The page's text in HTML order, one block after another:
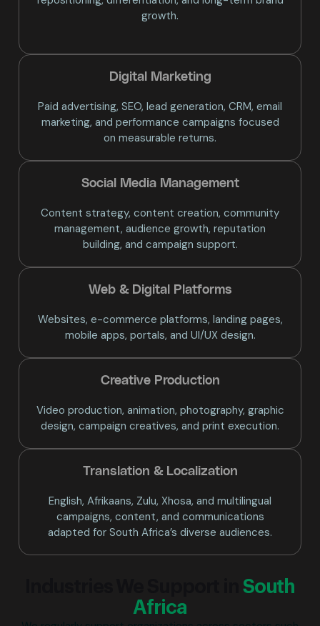
growth.
Digital Marketing
Paid advertising, SEO, lead generation, CRM, email
marketing, and performance campaigns focused
on measurable returns.
Social Media Management
Content strategy, content creation, community
management, audience growth, reputation
building, and campaign support.
Web & Digital Platforms
Websites, e-commerce platforms, landing pages,
mobile apps, portals, and UI/UX design.
Creative Production
Video production, animation, photography, graphic
design, campaign creatives, and print execution.
Translation & Localization
English, Afrikaans, Zulu, Xhosa, and multilingual
campaigns, content, and communications
adapted for South Africa’s diverse audiences.
South
Africa